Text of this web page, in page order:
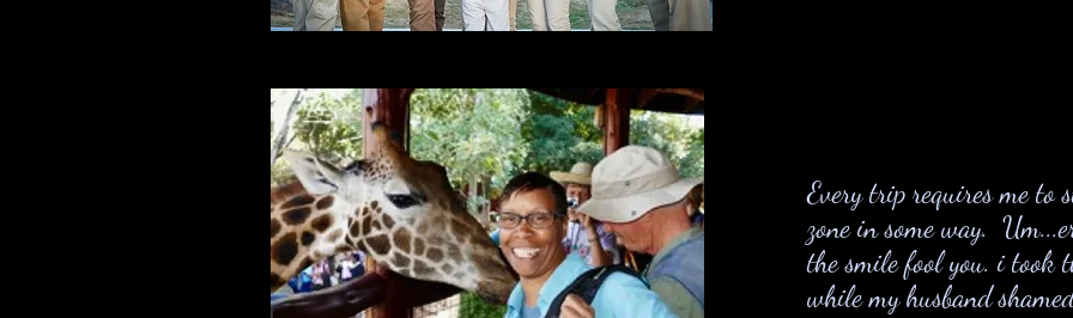
Every trip requires me to
zone in some way.
the smile fool you. i took
while my husband